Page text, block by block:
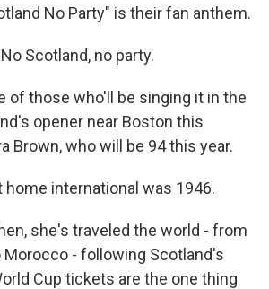
No Party" is their fan anthem.
Scotland, no party.
of those who'll be singing it in the
opener near Boston this
Brown, who will be 94 this year.
home international was 1946.
she's traveled the world - from
Morocco - following Scotland's
Cup tickets are the one thing